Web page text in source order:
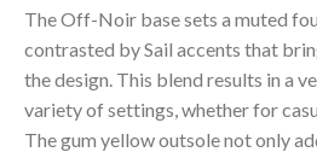
The Off-Noir base sets a muted
contrasted by Sail accents that
the design. This blend results in a
variety of settings, whether for
The gum yellow outsole not only